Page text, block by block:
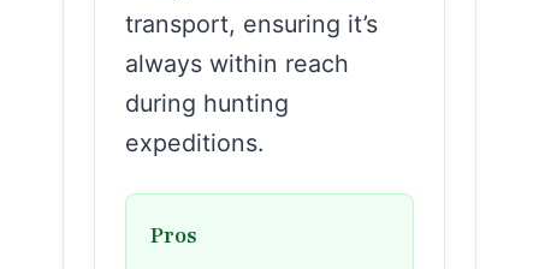
transport, ensuring it’s
always within reach
during hunting
expeditions.
Pros